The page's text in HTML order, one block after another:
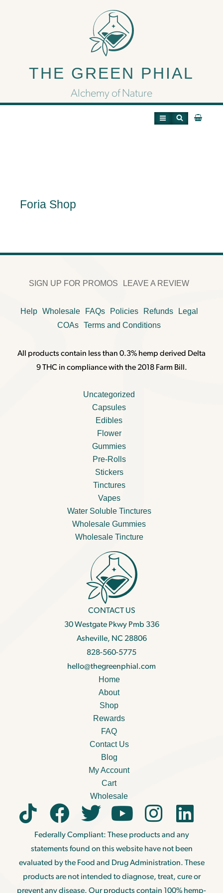
THE GREEN PHIAL
Alchemy of Nature
Foria Shop
Foria Shop
SIGN UP FOR PROMOS LEAVE A REVIEW
Help Wholesale FAQs Policies Refunds
Legal
COAs Terms and Conditions
All products contain less than 0.3% hemp derived Delta
9 THC in compliance with the 2018 Farm Bill.
Uncategorized
Capsules
Edibles
Flower
Gummies
Pre-Rolls
Stickers
Tinctures
Vapes
Water Soluble Tinctures
Wholesale Gummies
Wholesale Tincture
CONTACT US
30 Westgate Pkwy Pmb 336
Asheville, NC 28806
828-560-5775
hello@thegreenphial.com
Home
About
Shop
Rewards
FAQ
Contact Us
Blog
My Account
Cart
Wholesale
Federally Compliant: These products and any
statements found on this website have not been
evaluated by the Food and Drug Administration. These
products are not intended to diagnose, treat, cure or
prevent any disease. Our products contain 100% hemp-